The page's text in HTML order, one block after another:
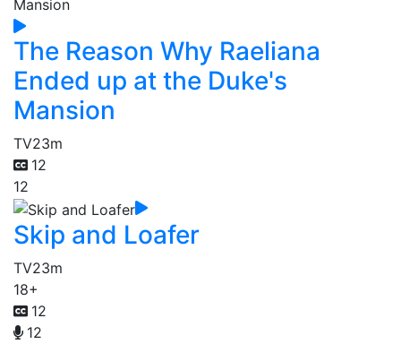
The Reason Why Raeliana
Ended up at the Duke's
Mansion
TV23m
12
12
Skip and Loafer
TV23m
18+
12
12